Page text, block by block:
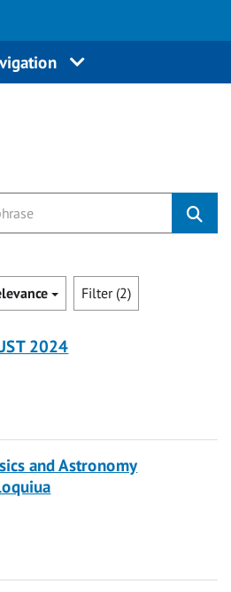
Filter (2)
2024
and Astronomy